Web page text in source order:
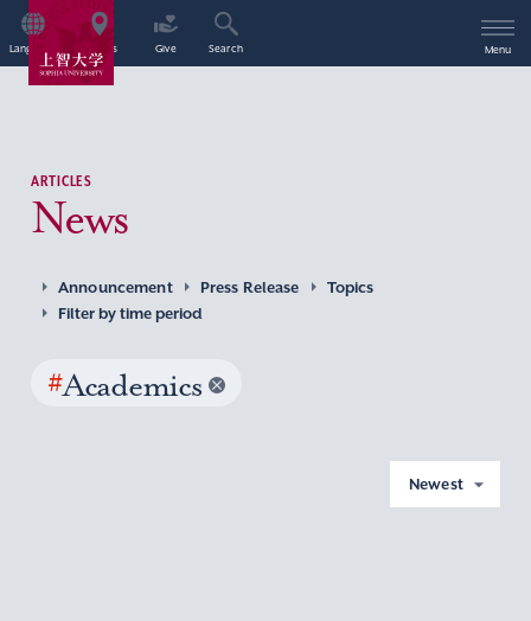
Language Access Give Search Menu
ARTICLES
News
Announcement Press Release
Topics
Filter by time period
#Academics
Newest